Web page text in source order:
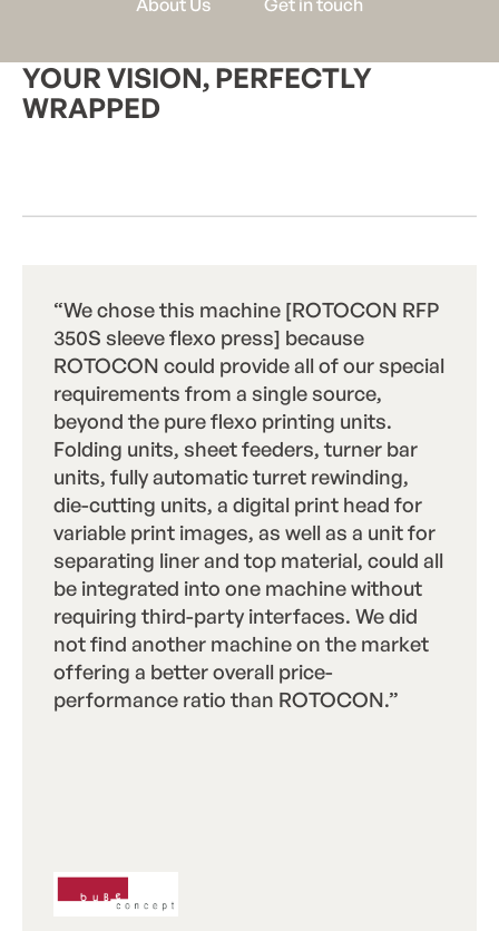
YOUR VISION, PERFECTLY
WRAPPED
“We chose this machine [ROTOCON RFP
350S sleeve flexo press] because
ROTOCON could provide all of our special
requirements from a single source,
beyond the pure flexo printing units.
Folding units, sheet feeders, turner bar
units, fully automatic turret rewinding,
die-cutting units, a digital print head for
variable print images, as well as a unit for
separating liner and top material, could all
be integrated into one machine without
requiring third-party interfaces. We did
not find another machine on the market
offering a better overall price-
performance ratio than ROTOCON.”